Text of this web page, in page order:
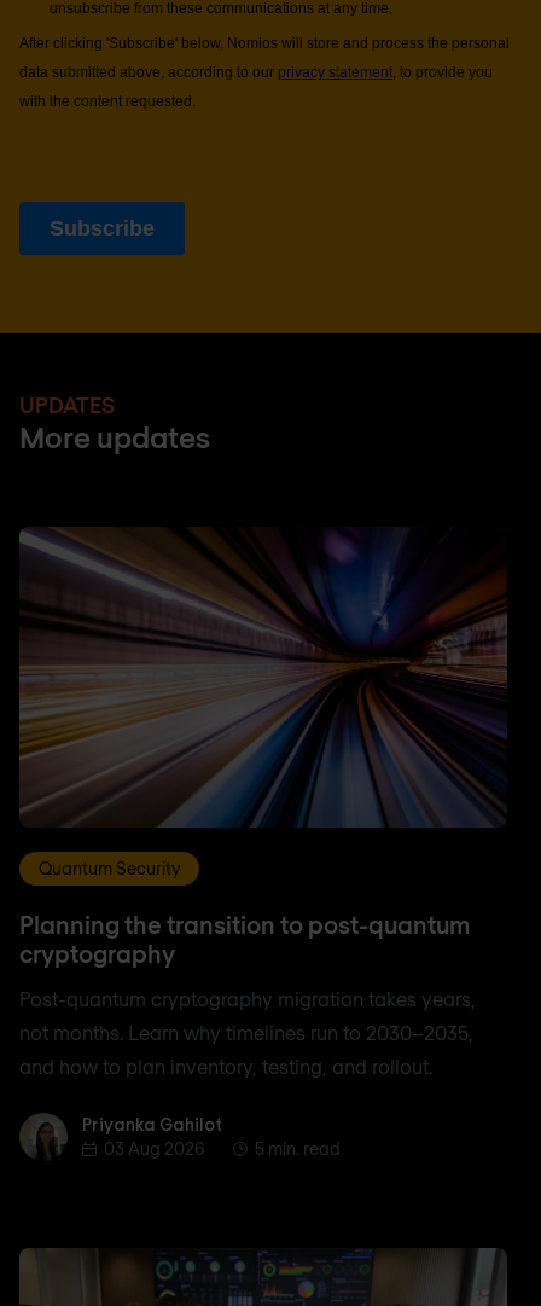
UPDATES
More updates
Quantum Security
Planning the transition to post-quantum
cryptography
Post-quantum cryptography migration takes years,
not months. Learn why timelines run to 2030–2035,
and how to plan inventory, testing, and rollout.
Priyanka Gahilot
Priyanka Gahilot
03 Aug 2026
5 min. read